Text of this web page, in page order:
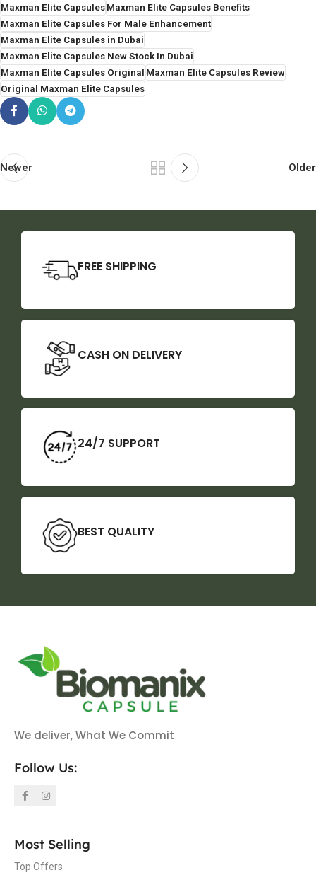
Maxman Elite CapsulesMaxman Elite Capsules Benefits
Maxman Elite Capsules For Male Enhancement
Maxman Elite Capsules in Dubai
Maxman Elite Capsules New Stock In Dubai
Maxman Elite Capsules OriginalMaxman Elite Capsules Review
Original Maxman Elite Capsules
Newer Older
FREE SHIPPING
CASH ON DELIVERY
24/7 SUPPORT
BEST QUALITY
We deliver, What We Commit
Follow Us:
Most Selling
Top Offers